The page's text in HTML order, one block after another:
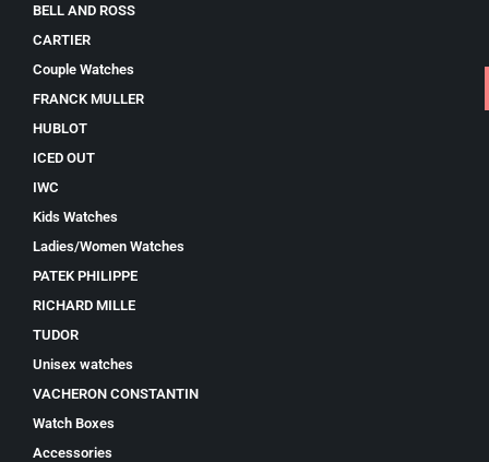
BELL AND ROSS
CARTIER
Couple Watches
FRANCK MULLER
HUBLOT
ICED OUT
IWC
Kids Watches
Ladies/Women Watches
PATEK PHILIPPE
RICHARD MILLE
TUDOR
Unisex watches
VACHERON CONSTANTIN
Watch Boxes
Accessories